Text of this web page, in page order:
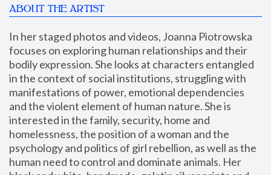
ABOUT THE ARTIST
In her staged photos and videos, Joanna Piotrowska
focuses on exploring human relationships and their
bodily expression. She looks at characters entangled
in the context of social institutions, struggling with
manifestations of power, emotional dependencies
and the violent element of human nature. She is
interested in the family, security, home and
homelessness, the position of a woman and the
psychology and politics of girl rebellion, as well as the
human need to control and dominate animals. Her